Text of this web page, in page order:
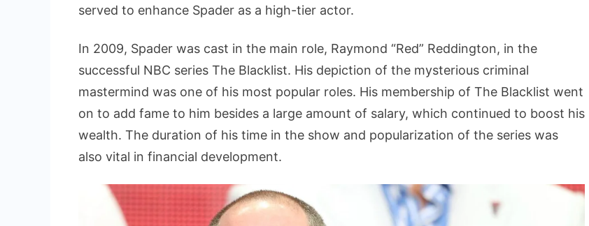
served to enhance Spader as a high-tier actor.
In 2009, Spader was cast in the main role, Raymond “Red” Reddington, in the
successful NBC series The Blacklist. His depiction of the mysterious criminal
mastermind was one of his most popular roles. His membership of The Blacklist went
on to add fame to him besides a large amount of salary, which continued to boost his
wealth. The duration of his time in the show and popularization of the series was
also vital in financial development.